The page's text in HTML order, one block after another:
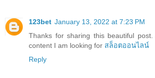
123bet January 13, 2022 at 7:23 PM
Thanks for sharing this beautiful
content I am looking for สล็อตออนไลน์
Reply